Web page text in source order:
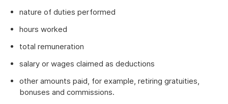
nature of duties performed
hours worked
total remuneration
salary or wages claimed as deductions
other amounts paid, for example, retiring gratuities,
bonuses and commissions.